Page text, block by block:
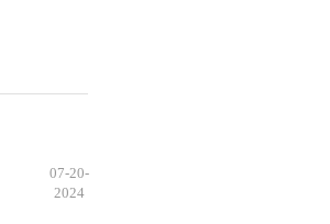
07-20-
2024